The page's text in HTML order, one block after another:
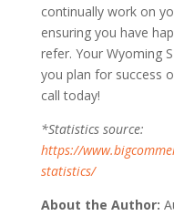
continually work on
ensuring you have
refer. Your Wyoming
you plan for success
call today!
*Statistics source:
https://
statistics/
About the Author: